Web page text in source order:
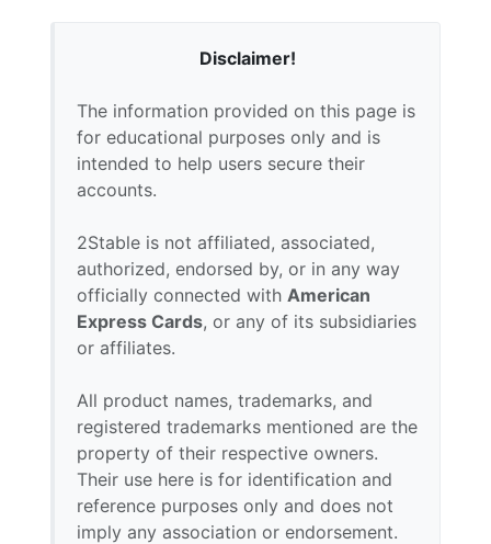
Disclaimer!
The information provided on this page is
for educational purposes only and is
intended to help users secure their
accounts.
2Stable is not affiliated, associated,
authorized, endorsed by, or in any way
officially connected with American
Express Cards, or any of its subsidiaries
or affiliates.
All product names, trademarks, and
registered trademarks mentioned are the
property of their respective owners.
Their use here is for identification and
reference purposes only and does not
imply any association or endorsement.